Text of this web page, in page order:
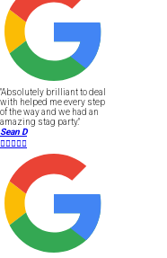
"Absolutely brilliant to deal
with helped me every step
of the way and we had an
amazing stag party."
Sean D
